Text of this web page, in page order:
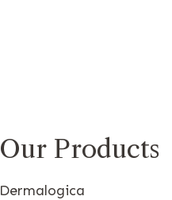
Our Products
Dermalogica